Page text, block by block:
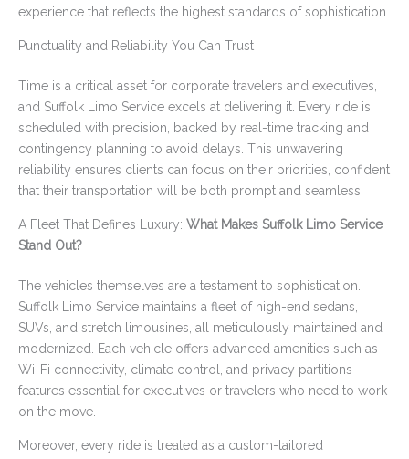
experience that reflects the highest standards of sophistication.
Punctuality and Reliability You Can Trust
Time is a critical asset for corporate travelers and executives,
and Suffolk Limo Service excels at delivering it. Every ride is
scheduled with precision, backed by real-time tracking and
contingency planning to avoid delays. This unwavering
reliability ensures clients can focus on their priorities, confident
that their transportation will be both prompt and seamless.
A Fleet That Defines Luxury: What Makes Suffolk Limo Service
Stand Out?
The vehicles themselves are a testament to sophistication.
Suffolk Limo Service maintains a fleet of high-end sedans,
SUVs, and stretch limousines, all meticulously maintained and
modernized. Each vehicle offers advanced amenities such as
Wi-Fi connectivity, climate control, and privacy partitions—
features essential for executives or travelers who need to work
on the move.
Moreover, every ride is treated as a custom-tailored